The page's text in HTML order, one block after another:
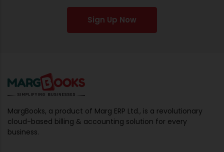
Sign Up Now
MargBooks, a product of Marg ERP Ltd., is a revolutionary
cloud-based billing & accounting solution for every
business.